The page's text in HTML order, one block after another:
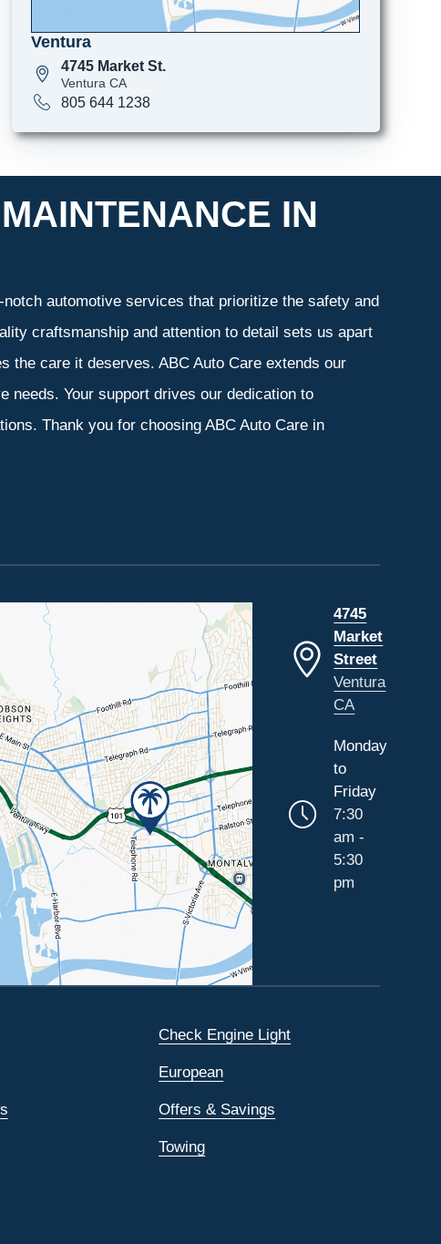
Ventura
4745 Market St.
Ventura CA
805 644 1238
IN
automotive services that prioritize the safety and
craftsmanship and attention to detail sets us apart
the care it deserves. ABC Auto Care extends our
needs. Your support drives our dedication to
Thank you for choosing ABC Auto Care in
4745
Market
Street
Ventura
CA
Monday
to
Friday
7:30
am -
5:30
pm
Check Engine Light
European
Offers & Savings
Towing